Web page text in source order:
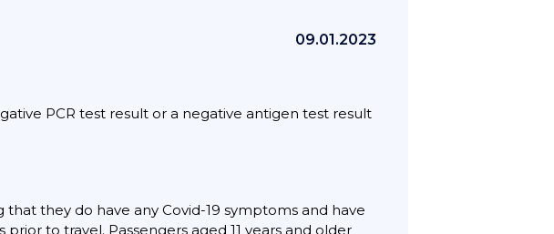
09.01.2023
PCR test result or a negative antigen test result
they do have any Covid-19 symptoms and have
to travel. Passengers aged 11 years and older